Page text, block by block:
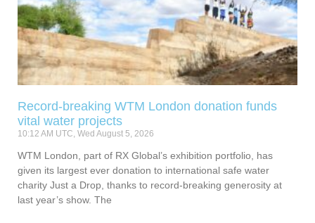
Record-breaking WTM London donation funds
vital water projects
10:12 AM UTC, Wed August 5, 2026
WTM London, part of RX Global’s exhibition portfolio, has
given its largest ever donation to international safe water
charity Just a Drop, thanks to record-breaking generosity at
last year’s show. The